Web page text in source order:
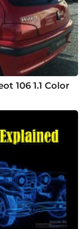
106 1.1 Color